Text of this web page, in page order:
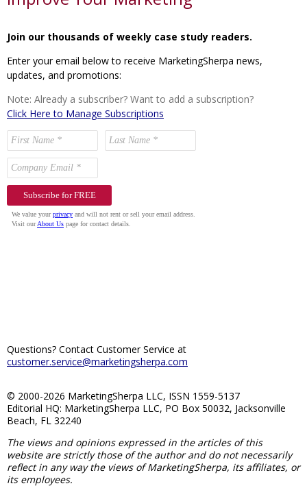
Join our thousands of weekly case study readers.
Enter your email below to receive MarketingSherpa news,
updates, and promotions:
Note: Already a subscriber? Want to add a subscription?
Click Here to Manage Subscriptions
Questions? Contact Customer Service at
customer.service@marketingsherpa.com
© 2000-2026 MarketingSherpa LLC, ISSN 1559-5137
Editorial HQ: MarketingSherpa LLC, PO Box 50032, Jacksonville
Beach, FL 32240
The views and opinions expressed in the articles of this
website are strictly those of the author and do not necessarily
reflect in any way the views of MarketingSherpa, its affiliates, or
its employees.